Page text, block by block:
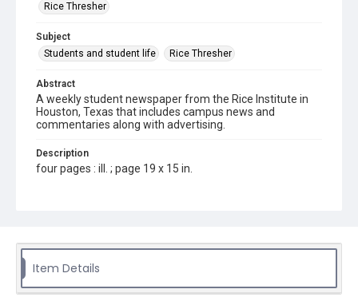
Rice Thresher
Subject
Students and student life
Rice Thresher
Abstract
A weekly student newspaper from the Rice Institute in
Houston, Texas that includes campus news and
commentaries along with advertising.
Description
four pages : ill. ; page 19 x 15 in.
Source
Tex.
Item Details